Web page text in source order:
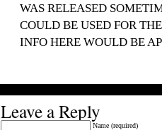
WAS RELEASED
COULD BE USED FOR
INFO HERE WOULD BE
Leave a Reply
Name (required)